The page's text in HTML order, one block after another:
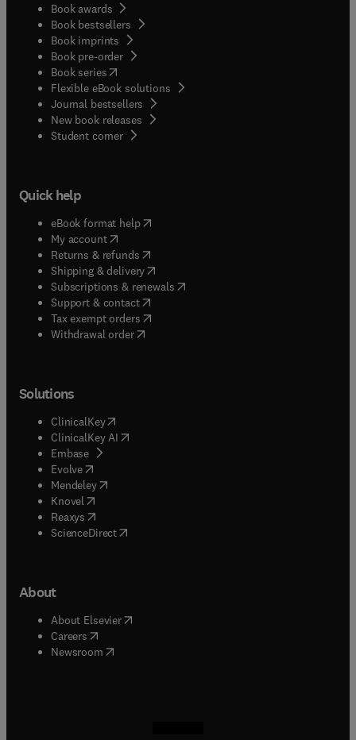
Book awards
Book bestsellers
Book imprints
Book pre-order
Book series(opens in new tab/window
Flexible eBook solutions
Journal bestsellers
New book releases
Student corner( opens in new tab/window
Quick help
eBook format help( opens in new tab/window
My account( opens in new tab/window
Returns & refunds( opens in new tab/window
Shipping & delivery(opens in new tab/window
Subscriptions & renewals( opens in new tab/window
Support & contact( opens in new tab/window
Tax exempt orders( opens in new tab/window
Withdrawal order
Solutions
ClinicalKey(opens in new tab/window
ClinicalKey AI opens in new tab/window
Embase( opens in new tab/window
Evolve(opens in new tab/window
Mendeley( opens in new tab/window
Knovel (opens in new tab/window
Reaxys (opens in new tab/window
ScienceDirect(opens in new tab/window
About
About Elsevier( opens in new tab/window
Careers opens in new tab/window
Newsroom( opens in new tab/window